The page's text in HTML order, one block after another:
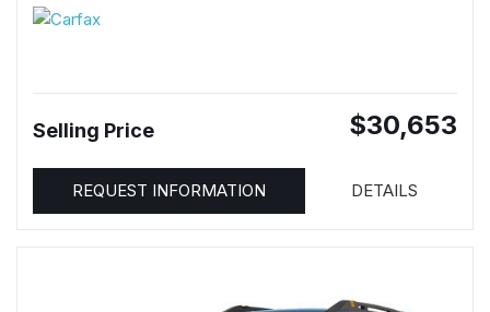
Selling Price $30,653
REQUEST INFORMATION DETAILS